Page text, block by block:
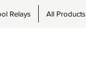
Relays All Products